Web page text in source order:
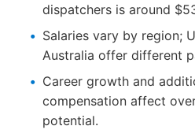
dispatchers is around
Salaries vary by region;
Australia offer different
Career growth and
compensation affect
potential.